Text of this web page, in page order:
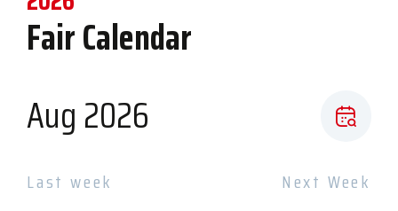
Fair Calendar
Aug 2026
Last week Next Week